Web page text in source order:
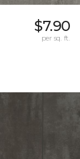
$7.90
per sq. ft.